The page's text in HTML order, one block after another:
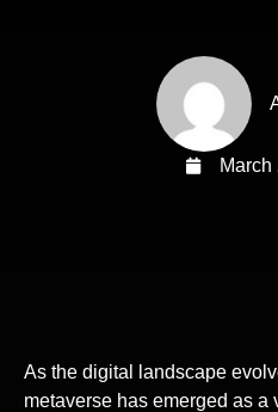
March
As the digital landscape
metaverse has emerged as